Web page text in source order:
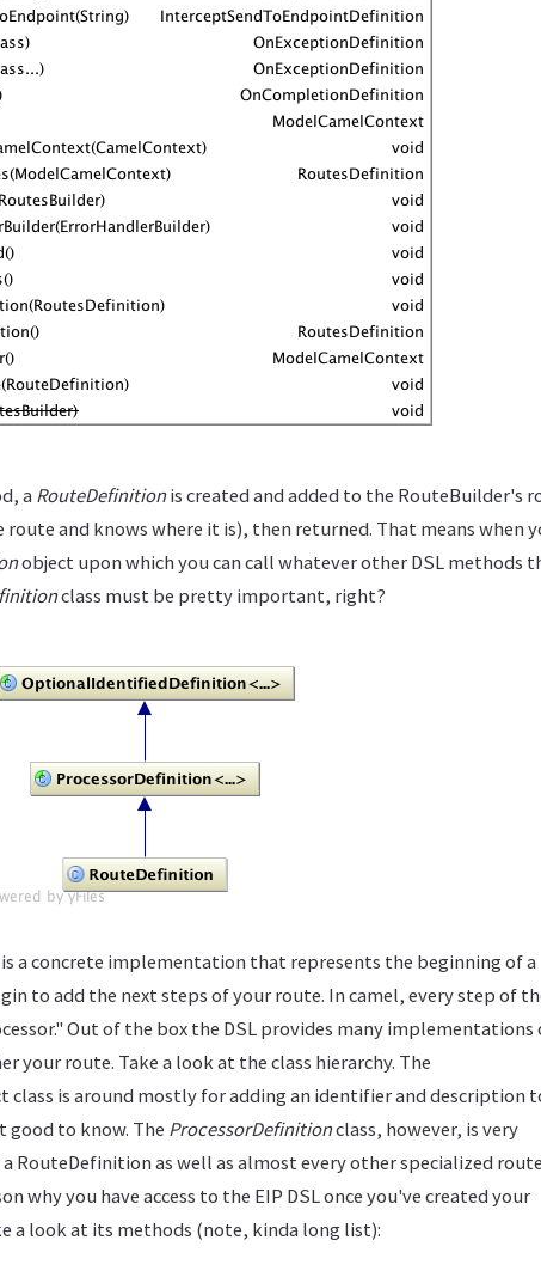
a RouteDefinitionis created and added to the RouteBuilder's
and knows where it is), then returned. That means when
object upon which you can call whatever other DSL methods
class must be pretty important, right?
a concrete implementation that represents the beginning of a
to add the next steps of your route. In camel, every step of
Out of the box the DSL provides many implementations
your route. Take a look at the class hierarchy. The
class is around mostly for adding an identifier and description
to know. The ProcessorDefinitionclass, however, is very
RouteDefinition as well as almost every other specialized route
why you have access to the EIP DSL once you've created your
a look at its methods (note, kinda long list):